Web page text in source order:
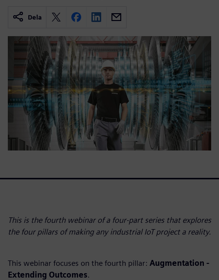
Dela
This is the fourth webinar of a four-part series that explores
the four pillars of making any industrial IoT project a reality.
This webinar focuses on the fourth pillar: Augmentation -
Extending Outcomes.